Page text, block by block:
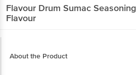
Flavour Drum Sumac
Flavour
About the Product